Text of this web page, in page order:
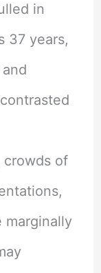
in
37 years,
crowds of
marginally